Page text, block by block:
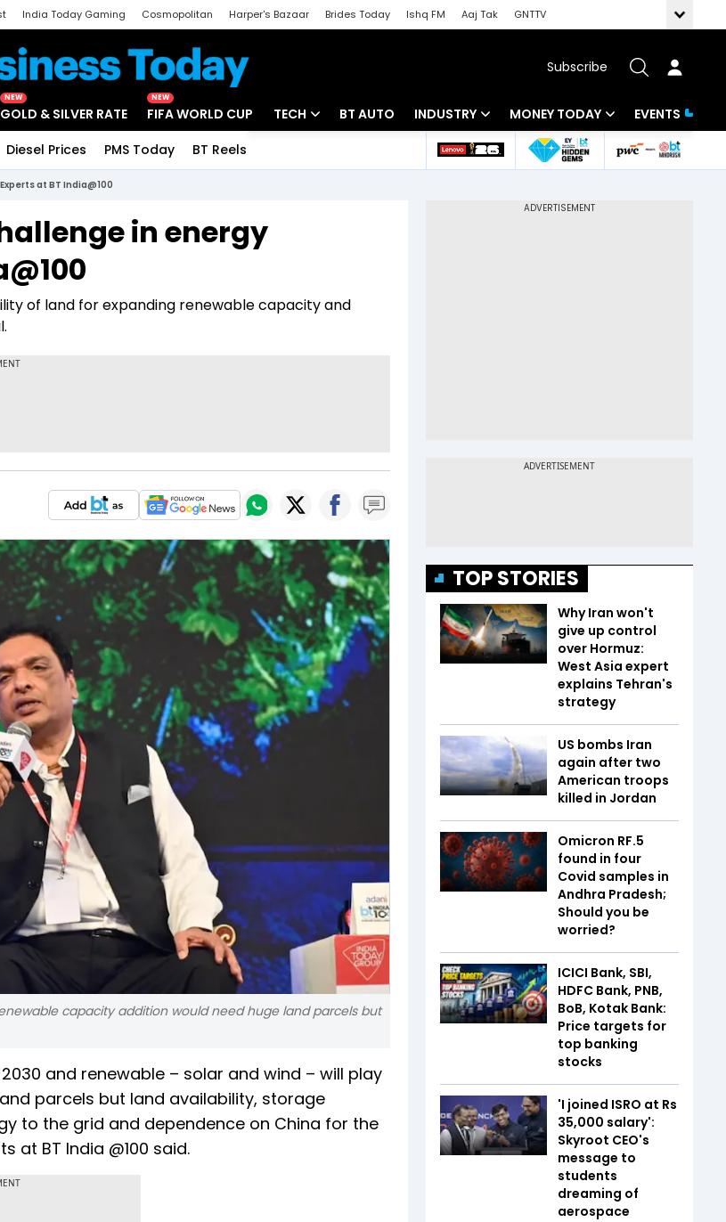
India Today Gaming Cosmopolitan Harper's Bazaar Brides Today Ishq FM Aaj Tak
GNTTV
Subscribe
NEW
GOLD & SILVER RATE
NEW
FIFA WORLD CUP TECH BT AUTO INDUSTRY
Banking
MONEY TODAY
Mutual Funds
EVENTS
Diesel Prices PMS Today BT Reels
at BT India@100
in energy
of land for expanding renewable capacity and
capacity addition would need huge land parcels but
and renewable – solar and wind – will play
parcels but land availability, storage
to the grid and dependence on China for the
at BT India @100 said.
TOP STORIES
Why Iran won't
give up control
over Hormuz:
West Asia expert
explains Tehran's
strategy
US bombs Iran
again after two
American troops
killed in Jordan
Omicron RF.5
found in four
Covid samples in
Andhra Pradesh;
Should you be
worried?
ICICI Bank, SBI,
HDFC Bank, PNB,
BoB, Kotak Bank:
Price targets for
top banking
stocks
'I joined ISRO at Rs
35,000 salary':
Skyroot CEO's
message to
students
dreaming of
aerospace